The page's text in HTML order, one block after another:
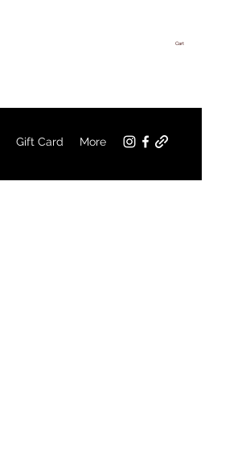
Cart
Gift Card More